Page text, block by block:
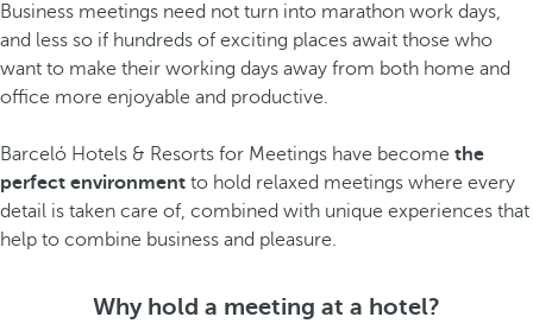
Business meetings need not turn into marathon work days,
and less so if hundreds of exciting places await those who
want to make their working days away from both home and
office more enjoyable and productive.
Barceló Hotels & Resorts for Meetings have become the
perfect environment to hold relaxed meetings where every
detail is taken care of, combined with unique experiences that
help to combine business and pleasure.
Why hold a meeting at a hotel?